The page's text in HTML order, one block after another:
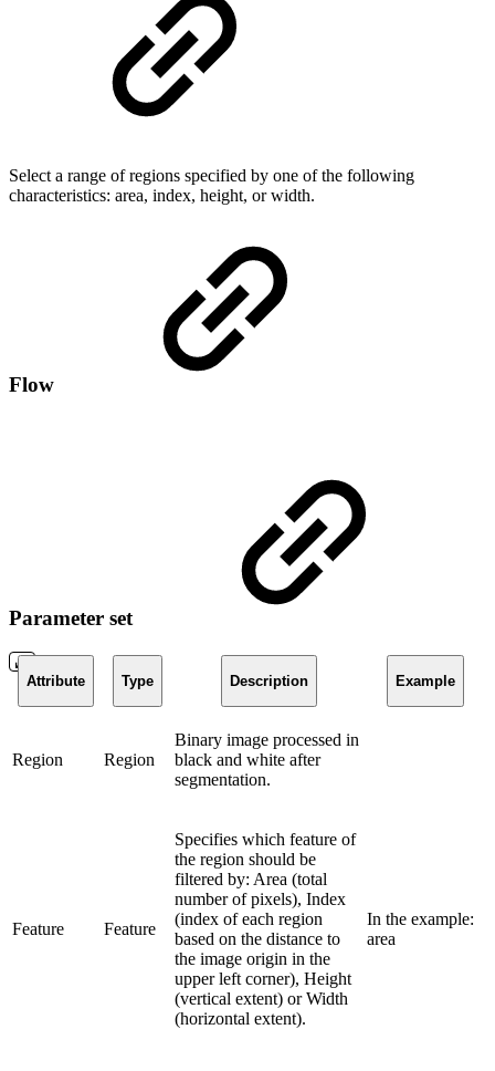
Select a range of regions specified by one of the following
characteristics: area, index, height, or width.
Flow
Parameter set
Attribute Type Description Example
Region Region
Binary image processed in
black and white after
segmentation.
Feature Feature
Specifies which feature of
the region should be
filtered by: Area (total
number of pixels), Index
(index of each region
based on the distance to
the image origin in the
upper left corner), Height
(vertical extent) or Width
(horizontal extent).
In the example:
area